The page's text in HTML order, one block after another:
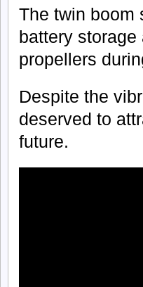
The twin boom
battery
propellers
Despite the
deserved to
future.